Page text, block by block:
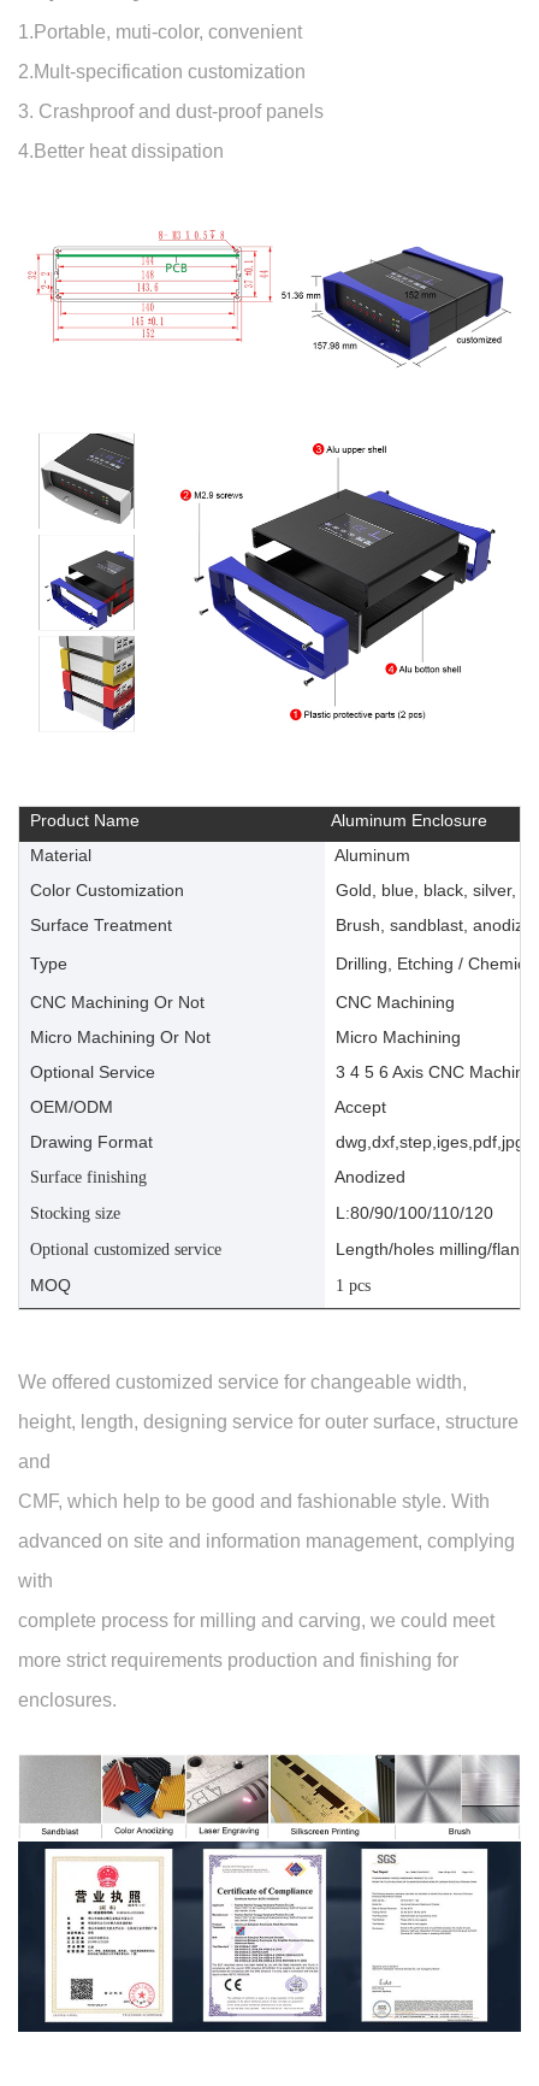
1.Portable, muti-color, convenient
2.Mult-specification customization
3. Crashproof and dust-proof panels
4.Better heat dissipation
Product Name
Aluminum Enclosure
Material
Aluminum
Color Customization
Gold, blue, black, silver,
Surface Treatment
Brush, sandblast,
Type
Drilling, Etching /
CNC Machining Or Not
CNC Machining
Micro Machining Or Not
Micro Machining
Optional Service
3 4 5 6 Axis CNC
OEM/ODM
Accept
Drawing Format
Surface finishing Anodized
Stocking size L:80/90/100/110/120
Optional customized service
Length/holes milling/
MOQ
1 pcs
We offered customized service for changeable width,
height, length, designing service for outer surface, structure
and
CMF, which help to be good and fashionable style. With
advanced on site and information management, complying
with
complete process for milling and carving, we could meet
more strict requirements production and finishing for
enclosures.